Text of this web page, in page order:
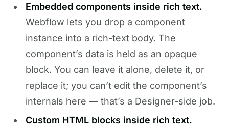
Embedded components inside rich text.
Webflow lets you drop a component
instance into a rich-text body. The
component’s data is held as an opaque
block. You can leave it alone, delete it, or
replace it; you can’t edit the component’s
internals here — that’s a Designer-side job.
Custom HTML blocks inside rich text.